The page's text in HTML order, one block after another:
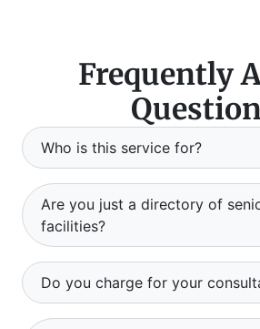
Frequently
Who is this service for?
Are you just a directory of
facilities?
Do you charge for your